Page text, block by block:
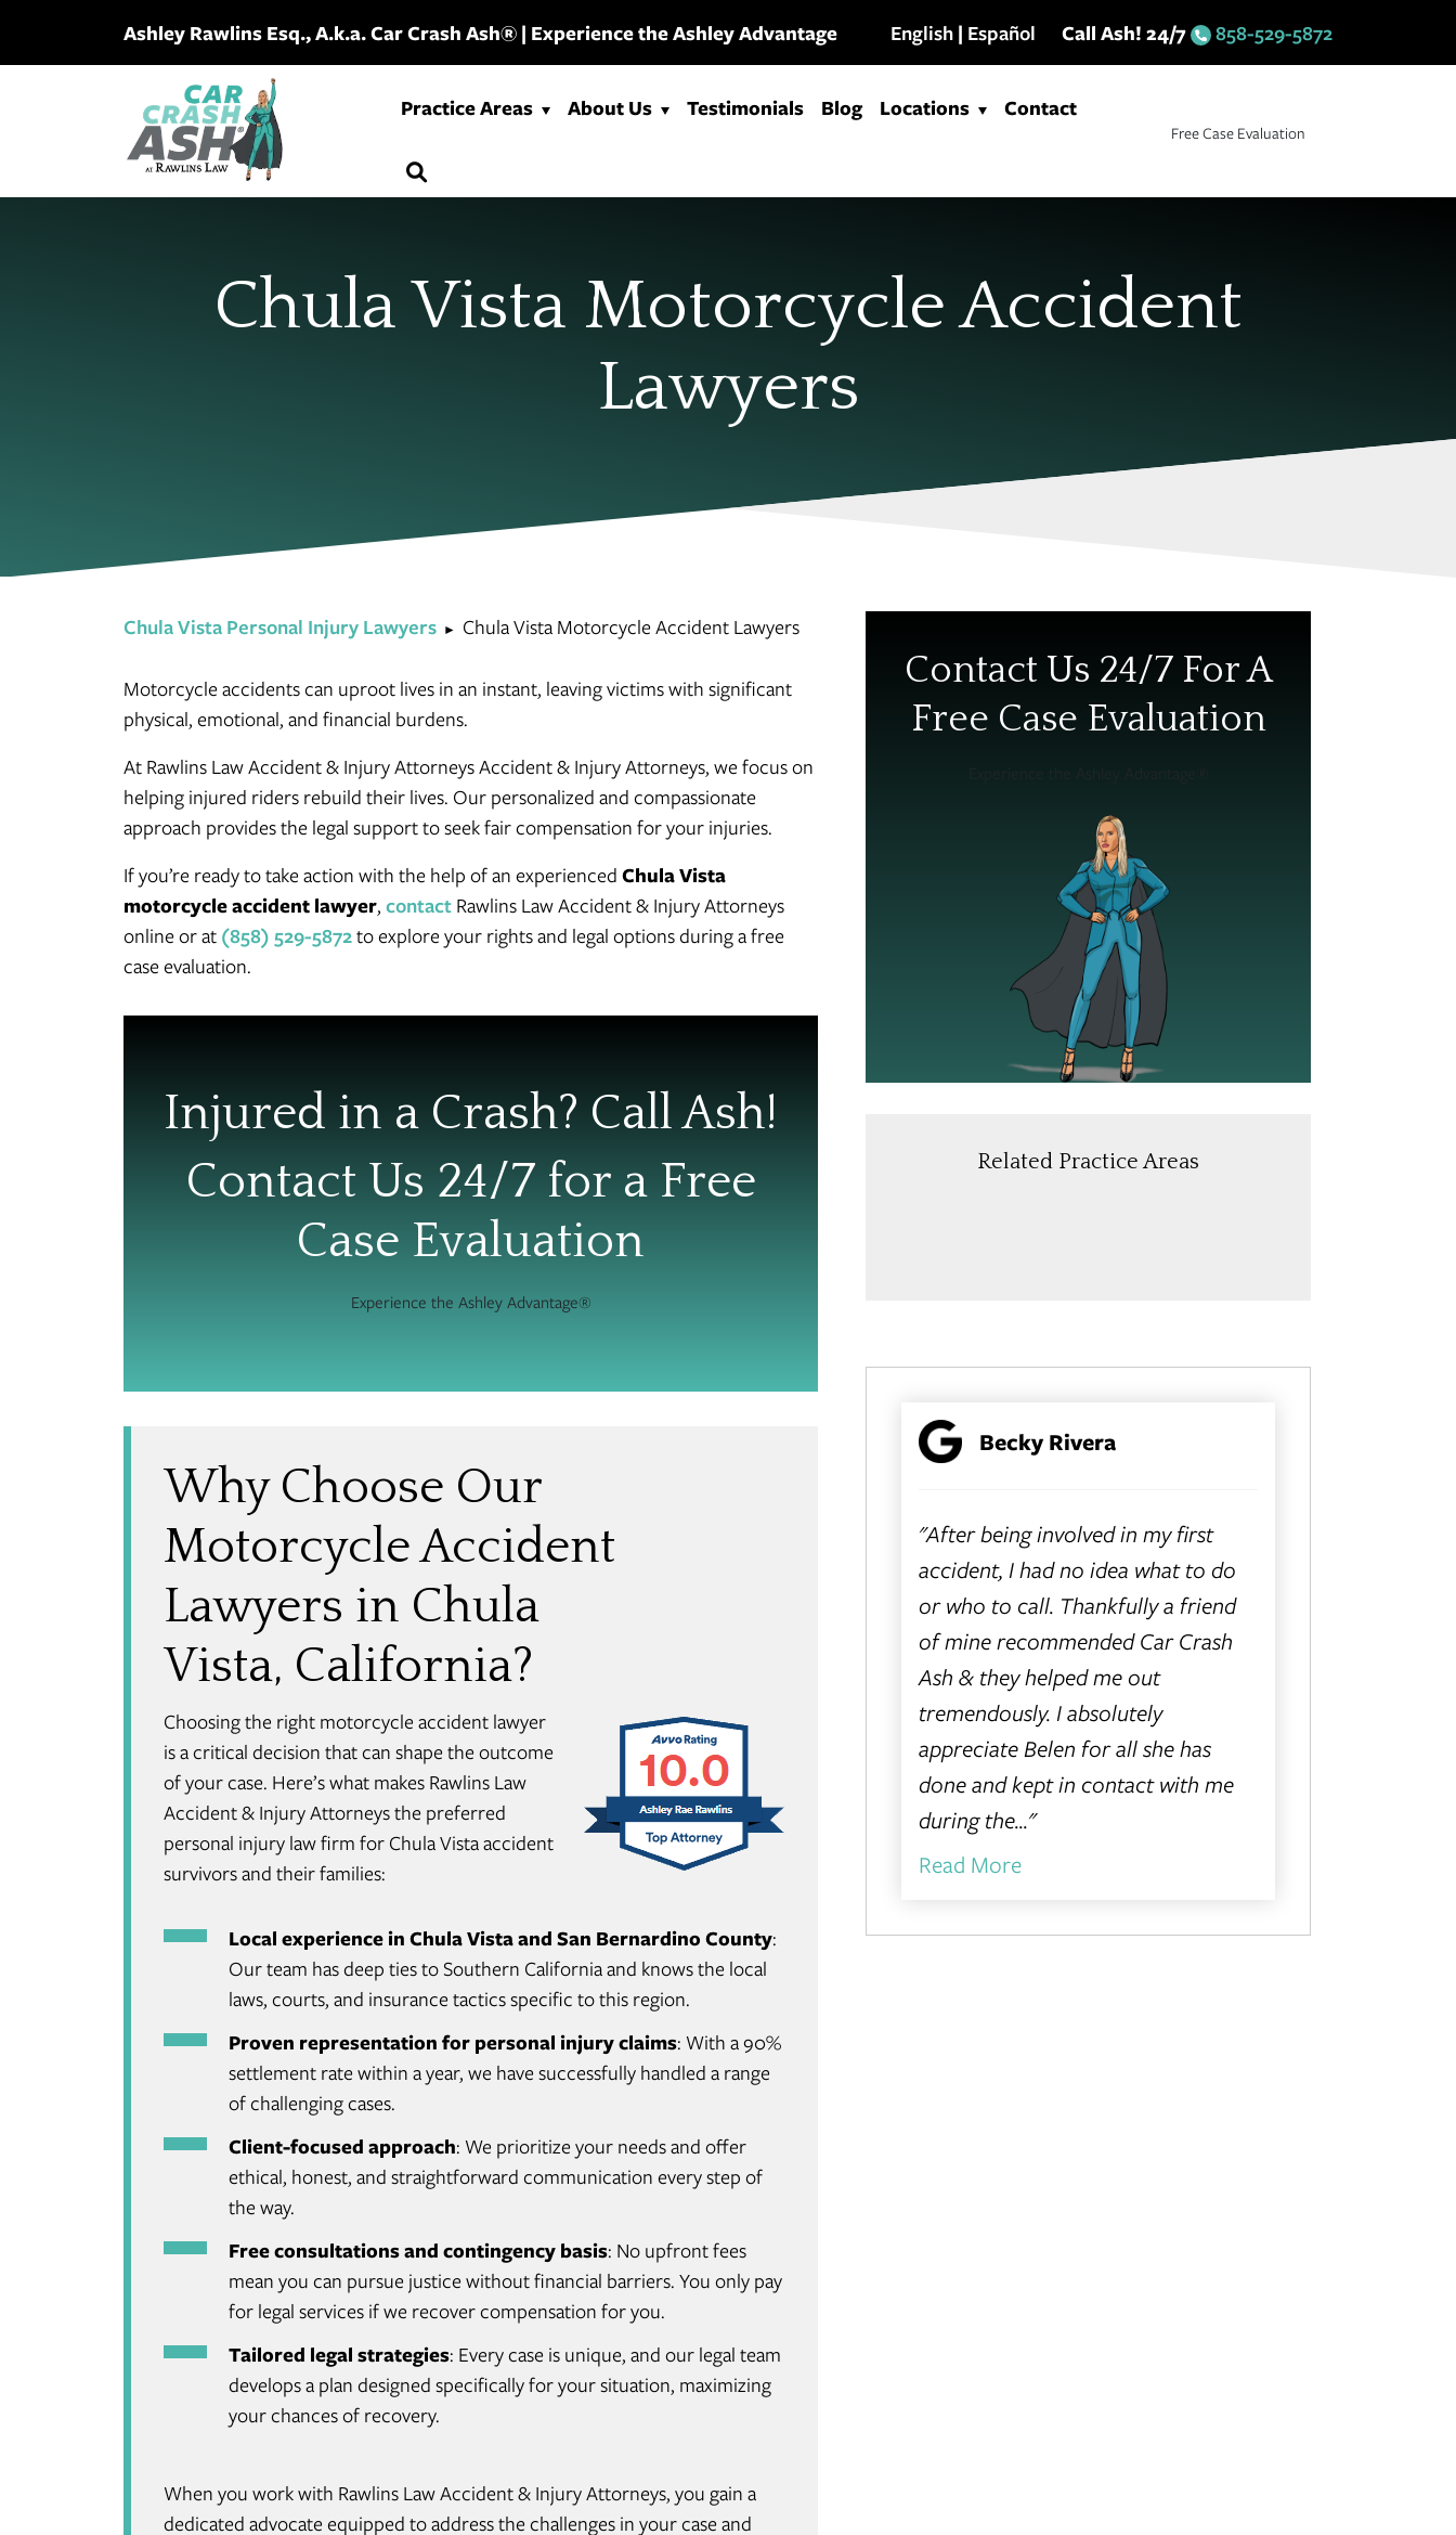
Ashley Rawlins Esq., A.k.a. Car Crash Ash® | Experience the Ashley Advantage English | Español Call Ash! 24/7 858-529-5872
Practice Areas About Us Testimonials Blog Locations Contact
Free Case Evaluation
Chula Vista Motorcycle Accident
Lawyers
Chula Vista Personal Injury Lawyers ► Chula Vista Motorcycle Accident Lawyers
Motorcycle accidents can uproot lives in an instant, leaving victims with significant
physical, emotional, and financial burdens.
At Rawlins Law Accident & Injury Attorneys Accident & Injury Attorneys, we focus on
helping injured riders rebuild their lives. Our personalized and compassionate
approach provides the legal support to seek fair compensation for your injuries.
If you’re ready to take action with the help of an experienced Chula Vista
motorcycle accident lawyer, contact Rawlins Law Accident & Injury Attorneys
online or at (858) 529-5872to explore your rights and legal options during a free
case evaluation.
Injured in a Crash? Call Ash!
Contact Us 24/7 for a Free
Case Evaluation
Experience the Ashley Advantage®
Why Choose Our
Motorcycle Accident
Lawyers in Chula
Vista, California?
Choosing the right motorcycle accident lawyer
is a critical decision that can shape the outcome
of your case. Here’s what makes Rawlins Law
Accident & Injury Attorneys the preferred
personal injury law firm for Chula Vista accident
survivors and their families:
Local experience in Chula Vista and San Bernardino County:
Our team has deep ties to Southern California and knows the local
laws, courts, and insurance tactics specific to this region.
Proven representation for personal injury claims: With a 90%
settlement rate within a year, we have successfully handled a range
of challenging cases.
Client-focused approach: We prioritize your needs and offer
ethical, honest, and straightforward communication every step of
the way.
Free consultations and contingency basis: No upfront fees
mean you can pursue justice without financial barriers. You only pay
for legal services if we recover compensation for you.
Tailored legal strategies: Every case is unique, and our legal team
develops a plan designed specifically for your situation, maximizing
your chances of recovery.
When you work with Rawlins Law Accident & Injury Attorneys, you gain a
dedicated advocate equipped to address the challenges in your case and
Contact Us 24/7 For A
Free Case Evaluation
Related Practice Areas
Becky Rivera
"After being involved in my first
accident, I had no idea what to do
or who to call. Thankfully a friend
of mine recommended Car Crash
Ash & they helped me out
tremendously. I absolutely
appreciate Belen for all she has
done and kept in contact with me
during the..."
Read More